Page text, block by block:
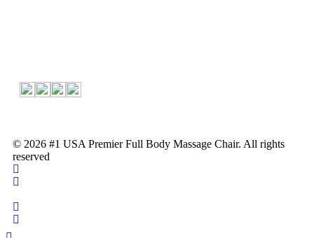
© 2026 #1 USA Premier Full Body Massage Chair. All rights
reserved